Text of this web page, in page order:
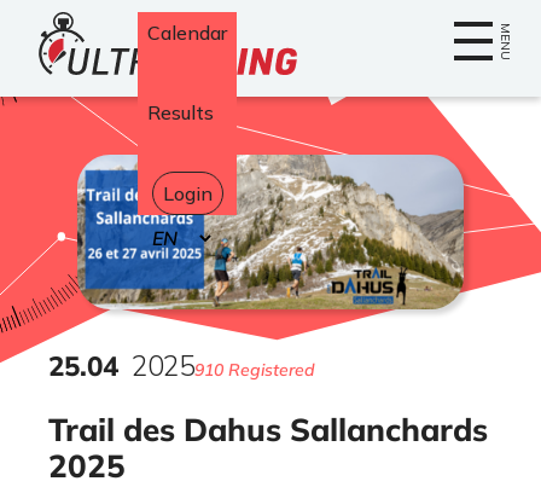
Home MENU
Calendar
Results
Login
Select
your
language
Trail des Dahus Sallanchards
2025
25.04 2025910 Registered